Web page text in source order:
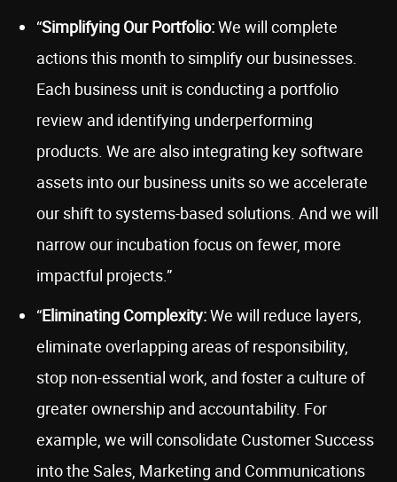
“Simplifying Our Portfolio:We will complete
actions this month to simplify our businesses.
Each business unit is conducting a portfolio
review and identifying underperforming
products. We are also integrating key software
assets into our business units so we accelerate
our shift to systems-based solutions. And we will
narrow our incubation focus on fewer, more
impactful projects.”
“Eliminating Complexity:We will reduce layers,
eliminate overlapping areas of responsibility,
stop non-essential work, and foster a culture of
greater ownership and accountability. For
example, we will consolidate Customer Success
into the Sales, Marketing and Communications